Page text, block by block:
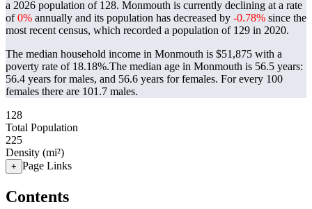
a 2026 population of 128. Monmouth is currently declining at a rate
of0% annually and its population has decreased by -0.78% since the
most recent census, which recorded a population of 129 in 2020.
The median household income in Monmouth is $51,875 with a
poverty rate of 18.18%.The median age in Monmouth is 56.5 years:
56.4 years for males, and 56.6 years for females. For every 100
females there are 101.7 males.
128
Total Population
225
Density (mi²)
+ Page Links
Contents